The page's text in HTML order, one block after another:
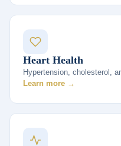
Heart Health
Hypertension, cholesterol,
Learn more →